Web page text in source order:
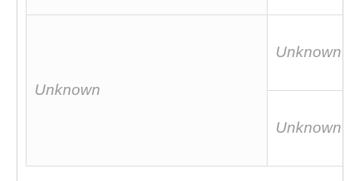
Unknown
Unknown
Unknown